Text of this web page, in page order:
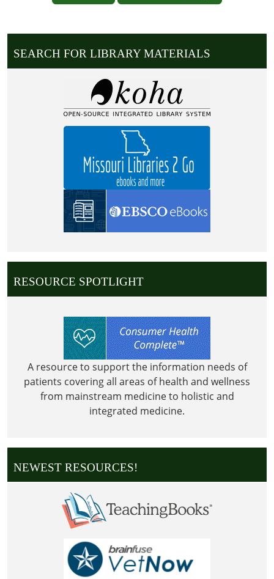
SEARCH FOR LIBRARY MATERIALS
RESOURCE SPOTLIGHT
A resource to support the information needs of
patients covering all areas of health and wellness
from mainstream medicine to holistic and
integrated medicine.
NEWEST RESOURCES!